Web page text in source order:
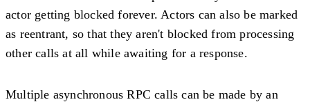
actor getting blocked forever. Actors can also be marked
as reentrant, so that they aren't blocked from processing
other calls at all while awaiting for a response.
Multiple asynchronous RPC calls can be made by an